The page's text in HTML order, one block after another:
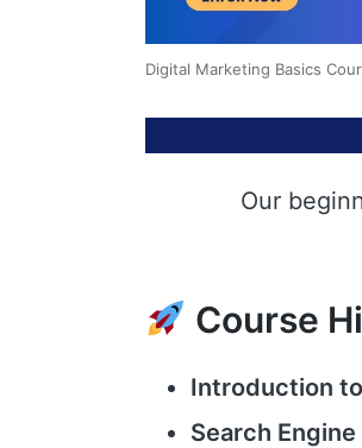
Digital Marketing Basics
Our
Course
Introduction
Search